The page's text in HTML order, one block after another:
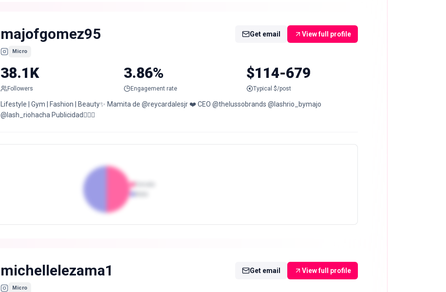
majofgomez95
Micro
Get email View full profile
38.1K
Followers
3.86%
Engagement rate
$114-679
Typical $/post
Lifestyle | Gym | Fashion | Beauty✨ Mamita de @reycardalesjr ❤️ CEO @thelussobrands @lashrio_bymajo
@lash_riohacha Publicidad👇🏻📲
michellelezama1
Micro
Get email View full profile